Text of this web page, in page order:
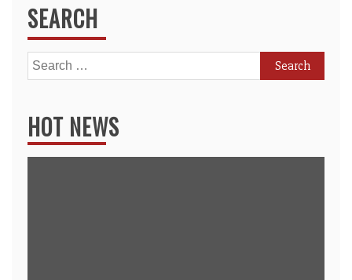
SEARCH
Search
for:
HOT NEWS